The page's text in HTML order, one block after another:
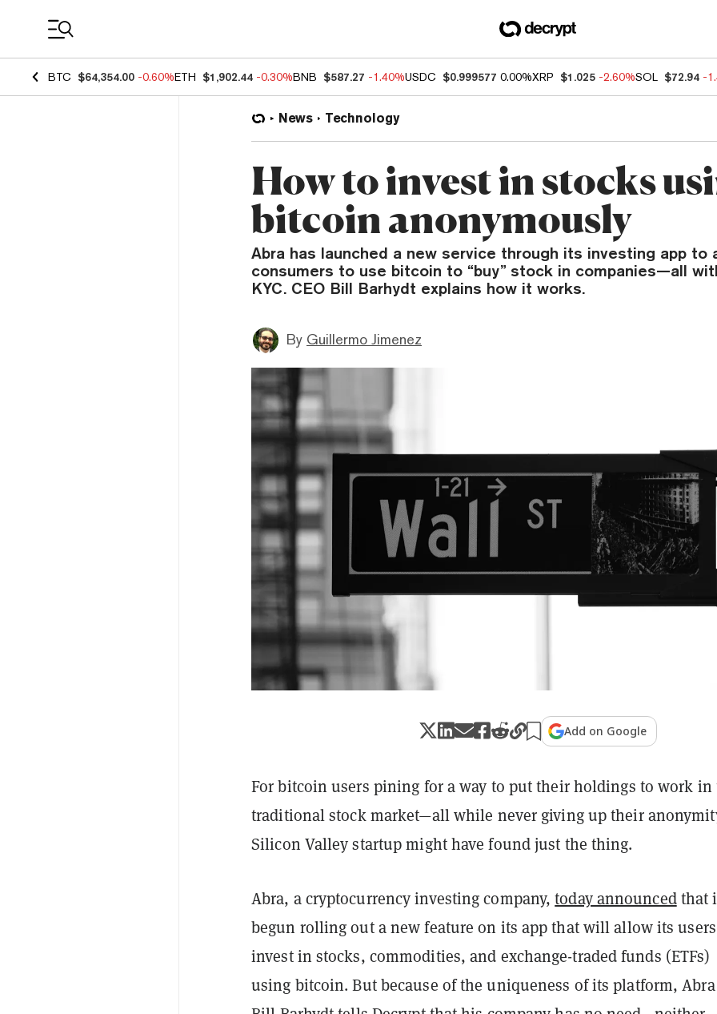
BTC $64,354.00 -0.60%ETH $1,902.44 -0.30%BNB $587.27 -1.40%USDC $0.999577 0.00%XRP $1.025 -2.60%SOL $72.94 -
News Technology
How to invest in stocks
bitcoin anonymously
Abra has launched a new service through its investing app to
consumers to use bitcoin to “buy” stock in companies—all
KYC. CEO Bill Barhydt explains how it works.
By Guillermo Jimenez
Add on Google
For bitcoin users pining for a way to put their holdings to work in
traditional stock market—all while never giving up their
Silicon Valley startup might have found just the thing.
Abra, a cryptocurrency investing company,today announcedthat
begun rolling out a new feature on its app that will allow its
invest in stocks, commodities, and exchange-traded funds (ETFs)
using bitcoin. But because of the uniqueness of its platform, Abra